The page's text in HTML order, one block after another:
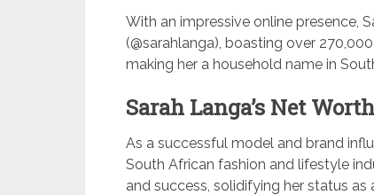
With an impressive online presence,
(@sarahlanga), boasting over
making her a household name in
Sarah Langa’s Net
As a successful model and brand
South African fashion and lifestyle
and success, solidifying her status as